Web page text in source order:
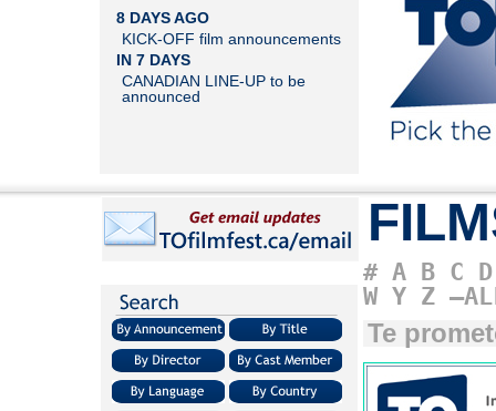
8 DAYS AGO
KICK-OFF film announcements
IN 7 DAYS
CANADIAN LINE-UP to be
announced
# A B C D
W Y Z
Te